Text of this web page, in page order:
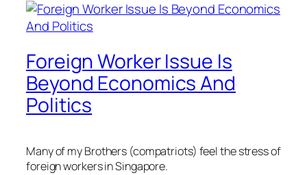
Foreign Worker Issue Is
Beyond Economics And
Politics
Many of my Brothers (compatriots) feel the stress of
foreign workers in Singapore.